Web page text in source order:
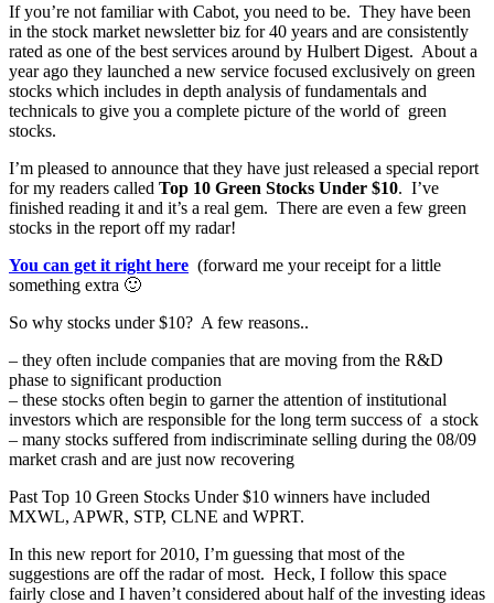
If you’re not familiar with Cabot, you need to be. They have been
in the stock market newsletter biz for 40 years and are consistently
rated as one of the best services around by Hulbert Digest. About a
year ago they launched a new service focused exclusively on green
stocks which includes in depth analysis of fundamentals and
technicals to give you a complete picture of the world of green
stocks.
I’m pleased to announce that they have just released a special report
for my readers called Top 10 Green Stocks Under $10. I’ve
finished reading it and it’s a real gem. There are even a few green
stocks in the report off my radar!
You can get it right here (forward me your receipt for a little
something extra 🙂
So why stocks under $10? A few reasons..
– they often include companies that are moving from the R&D
phase to significant production
– these stocks often begin to garner the attention of institutional
investors which are responsible for the long term success of a stock
– many stocks suffered from indiscriminate selling during the 08/09
market crash and are just now recovering
Past Top 10 Green Stocks Under $10 winners have included
MXWL, APWR, STP, CLNE and WPRT.
In this new report for 2010, I’m guessing that most of the
suggestions are off the radar of most. Heck, I follow this space
fairly close and I haven’t considered about half of the investing ideas